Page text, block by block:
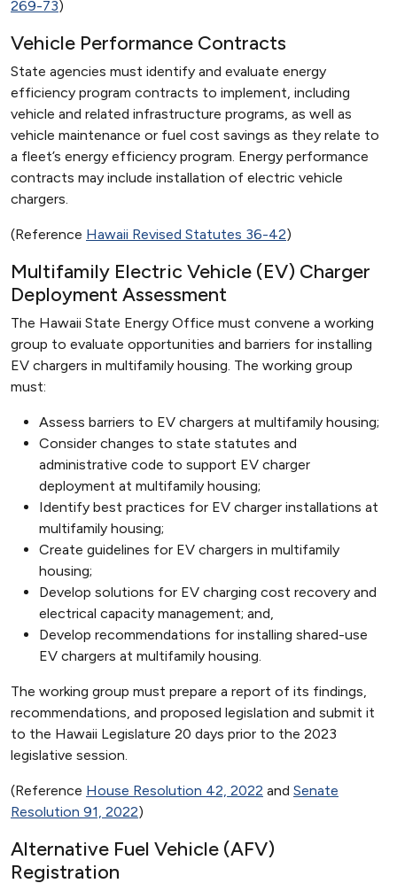
269-73)
Vehicle Performance Contracts
State agencies must identify and evaluate energy
efficiency program contracts to implement, including
vehicle and related infrastructure programs, as well as
vehicle maintenance or fuel cost savings as they relate to
a fleet’s energy efficiency program. Energy performance
contracts may include installation of electric vehicle
chargers.
(Reference Hawaii Revised Statutes 36-42)
Multifamily Electric Vehicle (EV) Charger
Deployment Assessment
The Hawaii State Energy Office must convene a working
group to evaluate opportunities and barriers for installing
EV chargers in multifamily housing. The working group
must:
Assess barriers to EV chargers at multifamily housing;
Consider changes to state statutes and
administrative code to support EV charger
deployment at multifamily housing;
Identify best practices for EV charger installations at
multifamily housing;
Create guidelines for EV chargers in multifamily
housing;
Develop solutions for EV charging cost recovery and
electrical capacity management; and,
Develop recommendations for installing shared-use
EV chargers at multifamily housing.
The working group must prepare a report of its findings,
recommendations, and proposed legislation and submit it
to the Hawaii Legislature 20 days prior to the 2023
legislative session.
(Reference House Resolution 42, 2022 and Senate
Resolution 91, 2022)
Alternative Fuel Vehicle (AFV)
Registration